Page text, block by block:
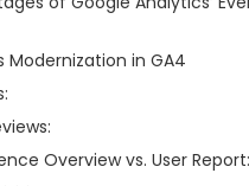
Modernization in GA4
Overview vs. User Report: